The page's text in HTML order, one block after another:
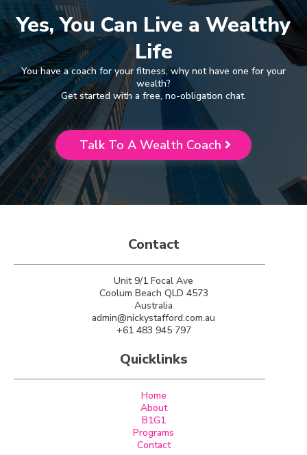
Yes, You Can Live a Wealthy
Life
You have a coach for your fitness, why not have one for your
wealth?
Get started with a free, no-obligation chat.
Talk To A Wealth Coach
Contact
Unit 9/1 Focal Ave
Coolum Beach QLD 4573
Australia
admin@nickystafford.com.au
+61 483 945 797
Quicklinks
Home
About
B1G1
Programs
Contact